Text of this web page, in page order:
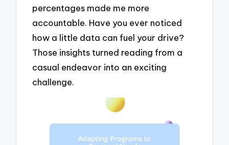
percentages made me more
accountable. Have you ever noticed
how a little data can fuel your drive?
Those insights turned reading from a
casual endeavor into an exciting
challenge.